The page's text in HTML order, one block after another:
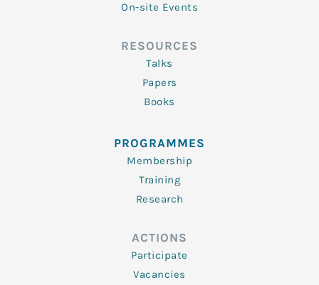
On-site Events
RESOURCES
Talks
Papers
Books
PROGRAMMES
Membership
Training
Research
ACTIONS
Participate
Vacancies